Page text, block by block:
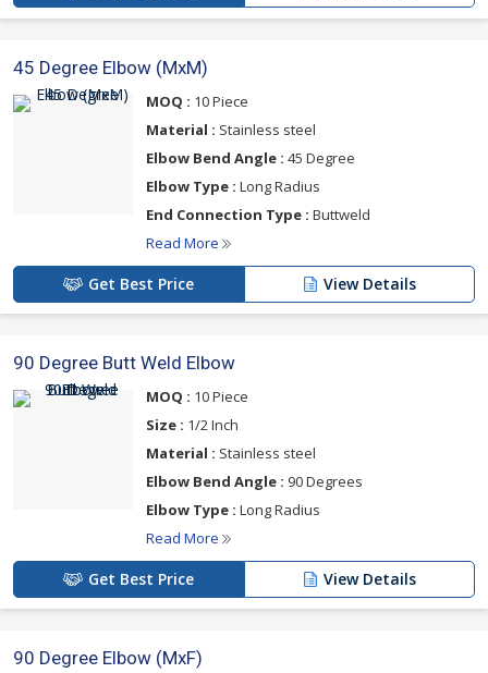
45 Degree Elbow (MxM)
MOQ : 10 Piece
Material : Stainless steel
Elbow Bend Angle : 45 Degree
Elbow Type : Long Radius
End Connection Type : Buttweld
Read More
Get Best Price View Details
90 Degree Butt Weld Elbow
MOQ : 10 Piece
Size : 1/2 Inch
Material : Stainless steel
Elbow Bend Angle : 90 Degrees
Elbow Type : Long Radius
Read More
Get Best Price View Details
90 Degree Elbow (MxF)